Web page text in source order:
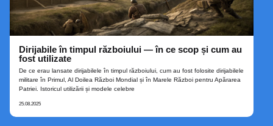
Dirijabile în timpul războiului — în ce scop și cum au
fost utilizate
De ce erau lansate dirijabilele în timpul războiului, cum au fost folosite dirijabilele
militare în Primul, Al Doilea Război Mondial și în Marele Război pentru Apărarea
Patriei. Istoricul utilizării și modele celebre
25.08.2025